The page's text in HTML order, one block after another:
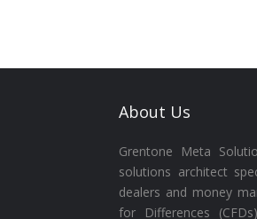
About Us
Grentone Meta
solutions architect
dealers and money
for Differences